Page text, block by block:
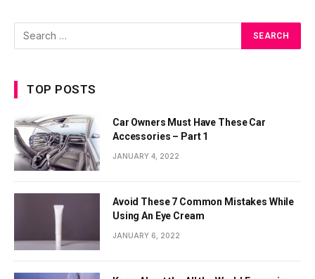
TOP POSTS
Car Owners Must Have These Car
Accessories – Part 1
JANUARY 4, 2022
Avoid These 7 Common Mistakes While
Using An Eye Cream
JANUARY 6, 2022